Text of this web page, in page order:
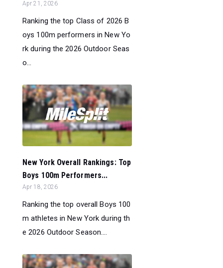
Apr 21, 2026
Ranking the top Class of 2026 B
oys 100m performers in New Yo
rk during the 2026 Outdoor Seas
o...
New York Overall Rankings: Top
Boys 100m Performers...
Apr 18, 2026
Ranking the top overall Boys 100
m athletes in New York during th
e 2026 Outdoor Season....